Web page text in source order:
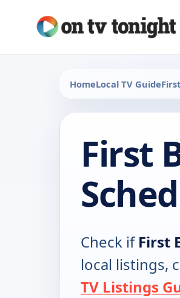
HomeLocal TV Guide
First
Check ifFirst
local listings,
TV Listings